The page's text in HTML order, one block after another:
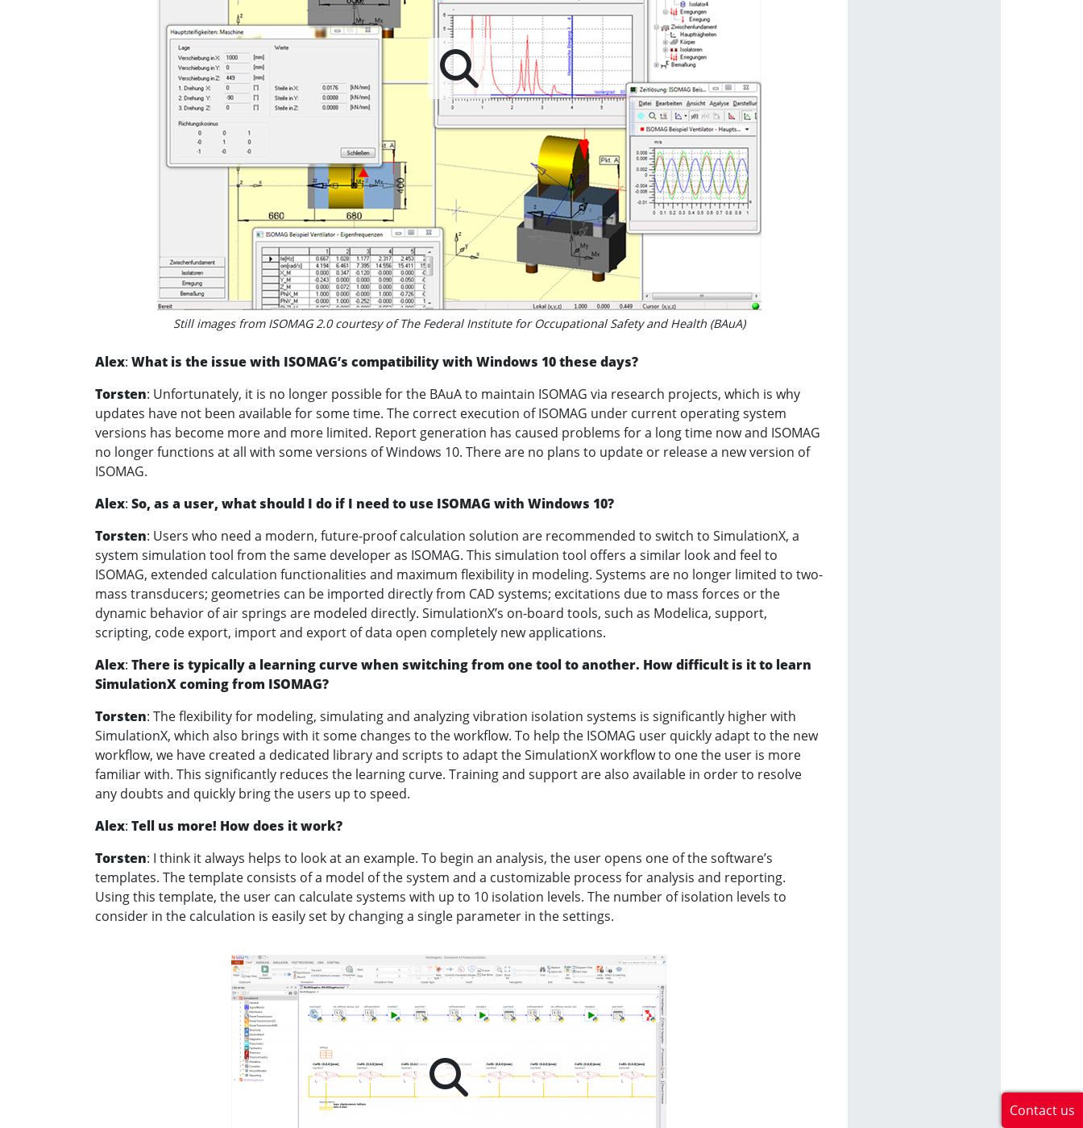
Contact us
Still images from ISOMAG 2.0 courtesy of The Federal Institute for Occupational Safety and Health (BAuA)
Alex: What is the issue with ISOMAG’s compatibility with Windows 10 these days?
Torsten: Unfortunately, it is no longer possible for the BAuA to maintain ISOMAG via research projects, which is why
updates have not been available for some time. The correct execution of ISOMAG under current operating system
versions has become more and more limited. Report generation has caused problems for a long time now and ISOMAG
no longer functions at all with some versions of Windows 10. There are no plans to update or release a new version of
ISOMAG.
Alex: So, as a user, what should I do if I need to use ISOMAG with Windows 10?
Torsten: Users who need a modern, future-proof calculation solution are recommended to switch to SimulationX, a
system simulation tool from the same developer as ISOMAG. This simulation tool offers a similar look and feel to
ISOMAG, extended calculation functionalities and maximum flexibility in modeling. Systems are no longer limited to two-
mass transducers; geometries can be imported directly from CAD systems; excitations due to mass forces or the
dynamic behavior of air springs are modeled directly. SimulationX’s on-board tools, such as Modelica, support,
scripting, code export, import and export of data open completely new applications.
Alex: There is typically a learning curve when switching from one tool to another. How difficult is it to learn
SimulationX coming from ISOMAG?
Torsten: The flexibility for modeling, simulating and analyzing vibration isolation systems is significantly higher with
SimulationX, which also brings with it some changes to the workflow. To help the ISOMAG user quickly adapt to the new
workflow, we have created a dedicated library and scripts to adapt the SimulationX workflow to one the user is more
familiar with. This significantly reduces the learning curve. Training and support are also available in order to resolve
any doubts and quickly bring the users up to speed.
Alex: Tell us more! How does it work?
Torsten: I think it always helps to look at an example. To begin an analysis, the user opens one of the software’s
templates. The template consists of a model of the system and a customizable process for analysis and reporting.
Using this template, the user can calculate systems with up to 10 isolation levels. The number of isolation levels to
consider in the calculation is easily set by changing a single parameter in the settings.